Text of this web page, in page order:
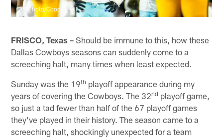
AP Photo/Cooper Neill
FRISCO, Texas – Should be immune to this, how these
Dallas Cowboys seasons can suddenly come to a
screeching halt, many times when least expected.
Sunday was the 19th playoff appearance during my
years of covering the Cowboys. The 32nd playoff game,
so just a tad fewer than half of the 67 playoff games
they've played in their history. The season came to a
screeching halt, shockingly unexpected for a team